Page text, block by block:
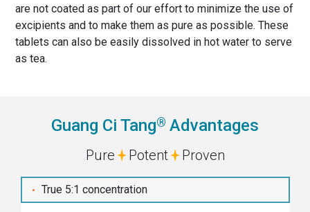
are not coated as part of our effort to minimize the use of
excipients and to make them as pure as possible. These
tablets can also be easily dissolved in hot water to serve
as tea.
Guang Ci Tang® Advantages
Pure Potent Proven
True 5:1 concentration